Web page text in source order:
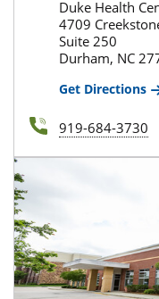
Duke Health
4709
Suite 250
Durham, NC
Get Directions
919-684-3730